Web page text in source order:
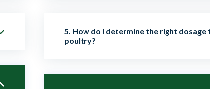
cattle, pigs, goats, sheep, and
specific usage guidelines for the target
5. How do I determine the right
poultry?